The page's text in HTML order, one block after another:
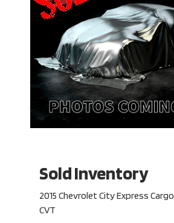
Sold Inventory
2015 Chevrolet City Express Cargo
CVT